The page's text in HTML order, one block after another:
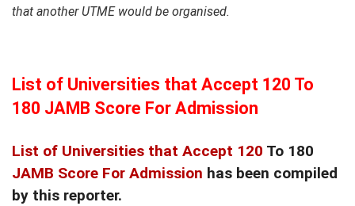
that another UTME would be organised.
List of Universities that Accept 120 To
180 JAMB Score For Admission
List of Universities that Accept 120 To 180
JAMB Score For Admission has been compiled
by this reporter.